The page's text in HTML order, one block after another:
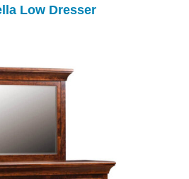
Low Dresser